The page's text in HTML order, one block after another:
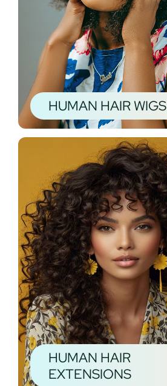
HUMAN HAIR WIGS
HUMAN HAIR
EXTENSIONS